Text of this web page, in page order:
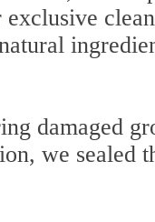
exclusive
damaged
we sealed